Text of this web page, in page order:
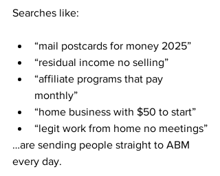
Searches like:
“mail postcards for money 2025”
“residual income no selling”
“affiliate programs that pay
monthly”
“home business with $50 to start”
“legit work from home no meetings”
…are sending people straight to ABM
every day.